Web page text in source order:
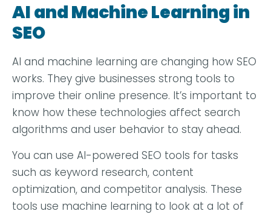
AI and Machine Learning in
SEO
AI and machine learning are changing how SEO
works. They give businesses strong tools to
improve their online presence. It’s important to
know how these technologies affect search
algorithms and user behavior to stay ahead.
You can use AI-powered SEO tools for tasks
such as keyword research, content
optimization, and competitor analysis. These
tools use machine learning to look at a lot of